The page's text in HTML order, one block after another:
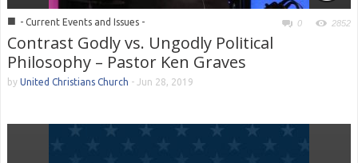
■ - Current Events and Issues - 0 2852
Contrast Godly vs. Ungodly Political
Philosophy – Pastor Ken Graves
by United Christians Church - Jun 28, 2019